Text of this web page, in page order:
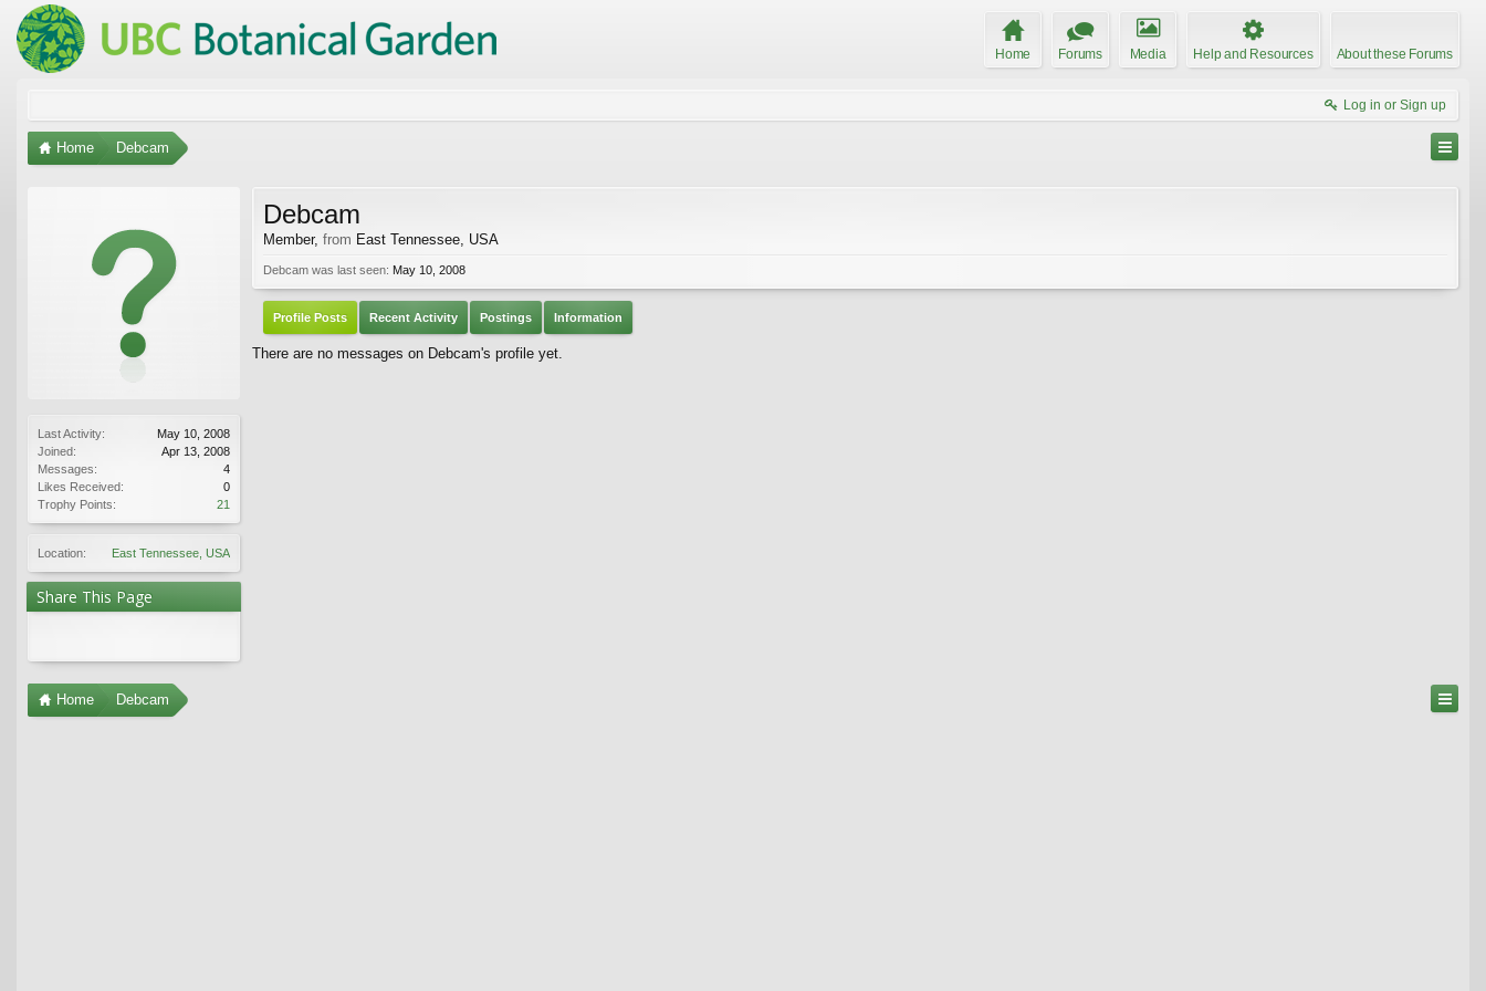
Home Forums Media Help and Resources About these Forums
Log in or Sign up
Home Debcam
Last Activity:
May 10, 2008
Joined:
Apr 13, 2008
Messages:
4
Likes Received:
0
Trophy Points:
21
Location: East Tennessee, USA
Share This Page
Debcam
Member, from East Tennessee, USA
Debcam was last seen: May 10, 2008
Profile Posts Recent Activity Postings Information
There are no messages on Debcam's profile yet.
Home Debcam